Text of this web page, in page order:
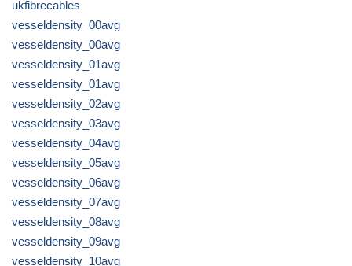
ukfibrecables
vesseldensity_00avg
vesseldensity_00avg
vesseldensity_01avg
vesseldensity_01avg
vesseldensity_02avg
vesseldensity_03avg
vesseldensity_04avg
vesseldensity_05avg
vesseldensity_06avg
vesseldensity_07avg
vesseldensity_08avg
vesseldensity_09avg
vesseldensity_10avg